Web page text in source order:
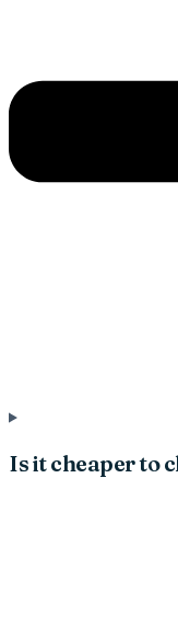
Is it cheaper to